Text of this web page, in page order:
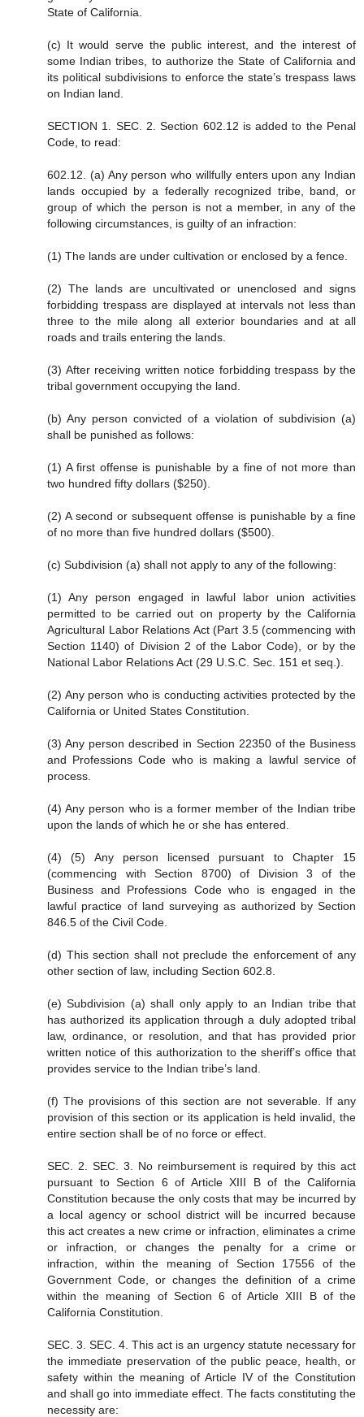
State of California.
(c) It would serve the public interest, and the interest of
some Indian tribes, to authorize the State of California and
its political subdivisions to enforce the state’s trespass laws
on Indian land.
SECTION 1. SEC. 2. Section 602.12 is added to the Penal
Code, to read:
602.12. (a) Any person who willfully enters upon any Indian
lands occupied by a federally recognized tribe, band, or
group of which the person is not a member, in any of the
following circumstances, is guilty of an infraction:
(1) The lands are under cultivation or enclosed by a fence.
(2) The lands are uncultivated or unenclosed and signs
forbidding trespass are displayed at intervals not less than
three to the mile along all exterior boundaries and at all
roads and trails entering the lands.
(3) After receiving written notice forbidding trespass by the
tribal government occupying the land.
(b) Any person convicted of a violation of subdivision (a)
shall be punished as follows:
(1) A first offense is punishable by a fine of not more than
two hundred fifty dollars ($250).
(2) A second or subsequent offense is punishable by a fine
of no more than five hundred dollars ($500).
(c) Subdivision (a) shall not apply to any of the following:
(1) Any person engaged in lawful labor union activities
permitted to be carried out on property by the California
Agricultural Labor Relations Act (Part 3.5 (commencing with
Section 1140) of Division 2 of the Labor Code), or by the
National Labor Relations Act (29 U.S.C. Sec. 151 et seq.).
(2) Any person who is conducting activities protected by the
California or United States Constitution.
(3) Any person described in Section 22350 of the Business
and Professions Code who is making a lawful service of
process.
(4) Any person who is a former member of the Indian tribe
upon the lands of which he or she has entered.
(4) (5) Any person licensed pursuant to Chapter 15
(commencing with Section 8700) of Division 3 of the
Business and Professions Code who is engaged in the
lawful practice of land surveying as authorized by Section
846.5 of the Civil Code.
(d) This section shall not preclude the enforcement of any
other section of law, including Section 602.8.
(e) Subdivision (a) shall only apply to an Indian tribe that
has authorized its application through a duly adopted tribal
law, ordinance, or resolution, and that has provided prior
written notice of this authorization to the sheriff’s office that
provides service to the Indian tribe’s land.
(f) The provisions of this section are not severable. If any
provision of this section or its application is held invalid, the
entire section shall be of no force or effect.
SEC. 2. SEC. 3. No reimbursement is required by this act
pursuant to Section 6 of Article XIII B of the California
Constitution because the only costs that may be incurred by
a local agency or school district will be incurred because
this act creates a new crime or infraction, eliminates a crime
or infraction, or changes the penalty for a crime or
infraction, within the meaning of Section 17556 of the
Government Code, or changes the definition of a crime
within the meaning of Section 6 of Article XIII B of the
California Constitution.
SEC. 3. SEC. 4. This act is an urgency statute necessary for
the immediate preservation of the public peace, health, or
safety within the meaning of Article IV of the Constitution
and shall go into immediate effect. The facts constituting the
necessity are: